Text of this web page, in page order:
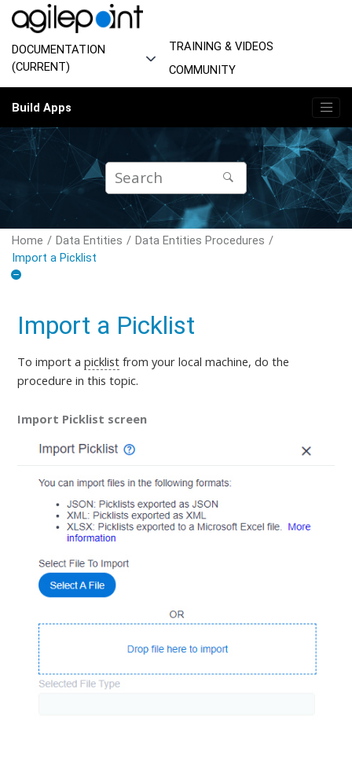
Jump to main content
DOCUMENTATION
(CURRENT)
TRAINING & VIDEOS
COMMUNITY
Build Apps
Home Data Entities
Data Entities Procedures
Import a Picklist
Import a Picklist
To import apicklist from your local machine,do the
procedure in this topic.
Import Picklist screen